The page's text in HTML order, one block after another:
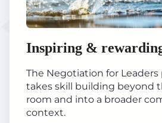
Inspiring &
The Negotiation for
takes skill building beyond
room and into a broader
context.